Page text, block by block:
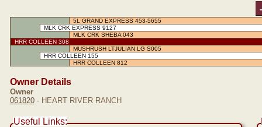
-
5L GRAND EXPRESS 453-5655
MLK CRK EXPRESS 9127
MLK CRK SHEBA 043
HRR COLLEEN 308
MUSHRUSH LTJULIAN LG S005
HRR COLLEEN 155
HRR COLLEEN 812
Owner Details
Owner
061820- HEART RIVER RANCH
Useful Links: